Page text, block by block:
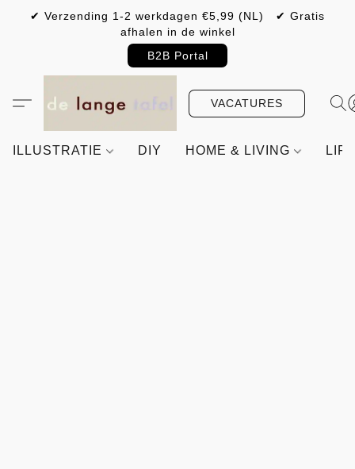
✔ Verzending 1-2 werkdagen €5,99 (NL) ✔ Gratis
afhalen in de winkel
B2B Portal
VACATURES
ILLUSTRATIE DIY HOME & LIVING